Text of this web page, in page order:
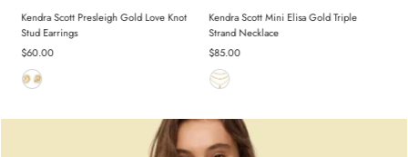
Kendra Scott Presleigh Gold Love Knot
Stud Earrings
Regular
Price
$60.00
Kendra Scott Mini Elisa Gold Triple
Strand Necklace
Regular
Price
$85.00